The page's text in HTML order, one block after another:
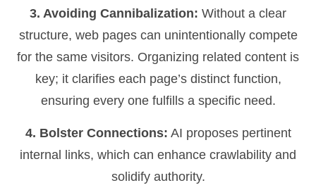
3. Avoiding Cannibalization: Without a clear
structure, web pages can unintentionally compete
for the same visitors. Organizing related content is
key; it clarifies each page’s distinct function,
ensuring every one fulfills a specific need.
4. Bolster Connections: AI proposes pertinent
internal links, which can enhance crawlability and
solidify authority.